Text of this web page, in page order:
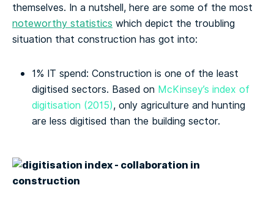
themselves. In a nutshell, here are some of the most
noteworthy statistics which depict the troubling
situation that construction has got into:
1% IT spend: Construction is one of the least
digitised sectors. Based on McKinsey’s index of
digitisation (2015), only agriculture and hunting
are less digitised than the building sector.